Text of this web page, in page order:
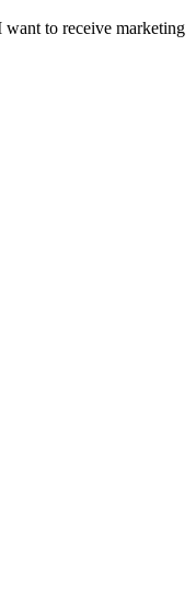
want to receive marketing